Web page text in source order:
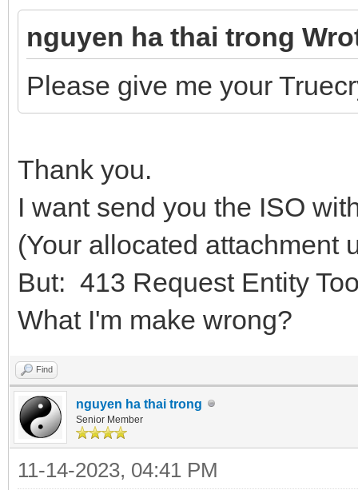
nguyen ha thai trong
Please give me your
Thank you.
I want send you the ISO
(Your allocated attachment
But: 413 Request Entity
What I'm make wrong?
Find
nguyen ha thai trong
Senior Member
11-14-2023, 04:41 PM